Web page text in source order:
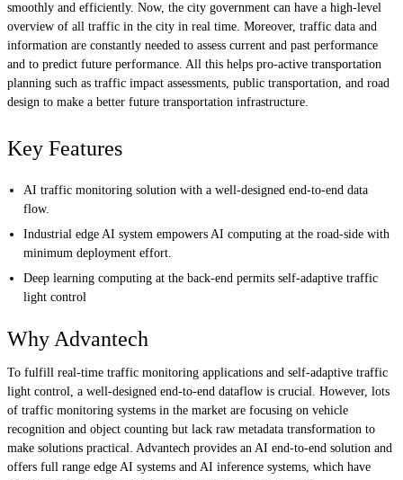
smoothly and efficiently. Now, the city government can have a high-level
overview of all traffic in the city in real time. Moreover, traffic data and
information are constantly needed to assess current and past performance
and to predict future performance. All this helps pro-active transportation
planning such as traffic impact assessments, public transportation, and road
design to make a better future transportation infrastructure.
Key Features
AI traffic monitoring solution with a well-designed end-to-end data
flow.
Industrial edge AI system empowers AI computing at the road-side with
minimum deployment effort.
Deep learning computing at the back-end permits self-adaptive traffic
light control
Why Advantech
To fulfill real-time traffic monitoring applications and self-adaptive traffic
light control, a well-designed end-to-end dataflow is crucial. However, lots
of traffic monitoring systems in the market are focusing on vehicle
recognition and object counting but lack raw metadata transformation to
make solutions practical. Advantech provides an AI end-to-end solution and
offers full range edge AI systems and AI inference systems, which have